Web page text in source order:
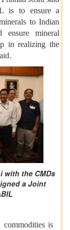
is to ensure a
to Indian
mineral
in realizing the
with the CMDs
a Joint
commodities is